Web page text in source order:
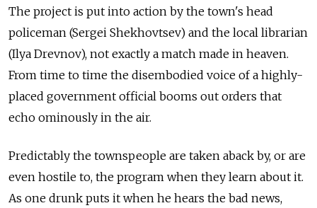
The project is put into action by the town's head
policeman (Sergei Shekhovtsev) and the local librarian
(Ilya Drevnov), not exactly a match made in heaven.
From time to time the disembodied voice of a highly-
placed government official booms out orders that
echo ominously in the air.
Predictably the townspeople are taken aback by, or are
even hostile to, the program when they learn about it.
As one drunk puts it when he hears the bad news,